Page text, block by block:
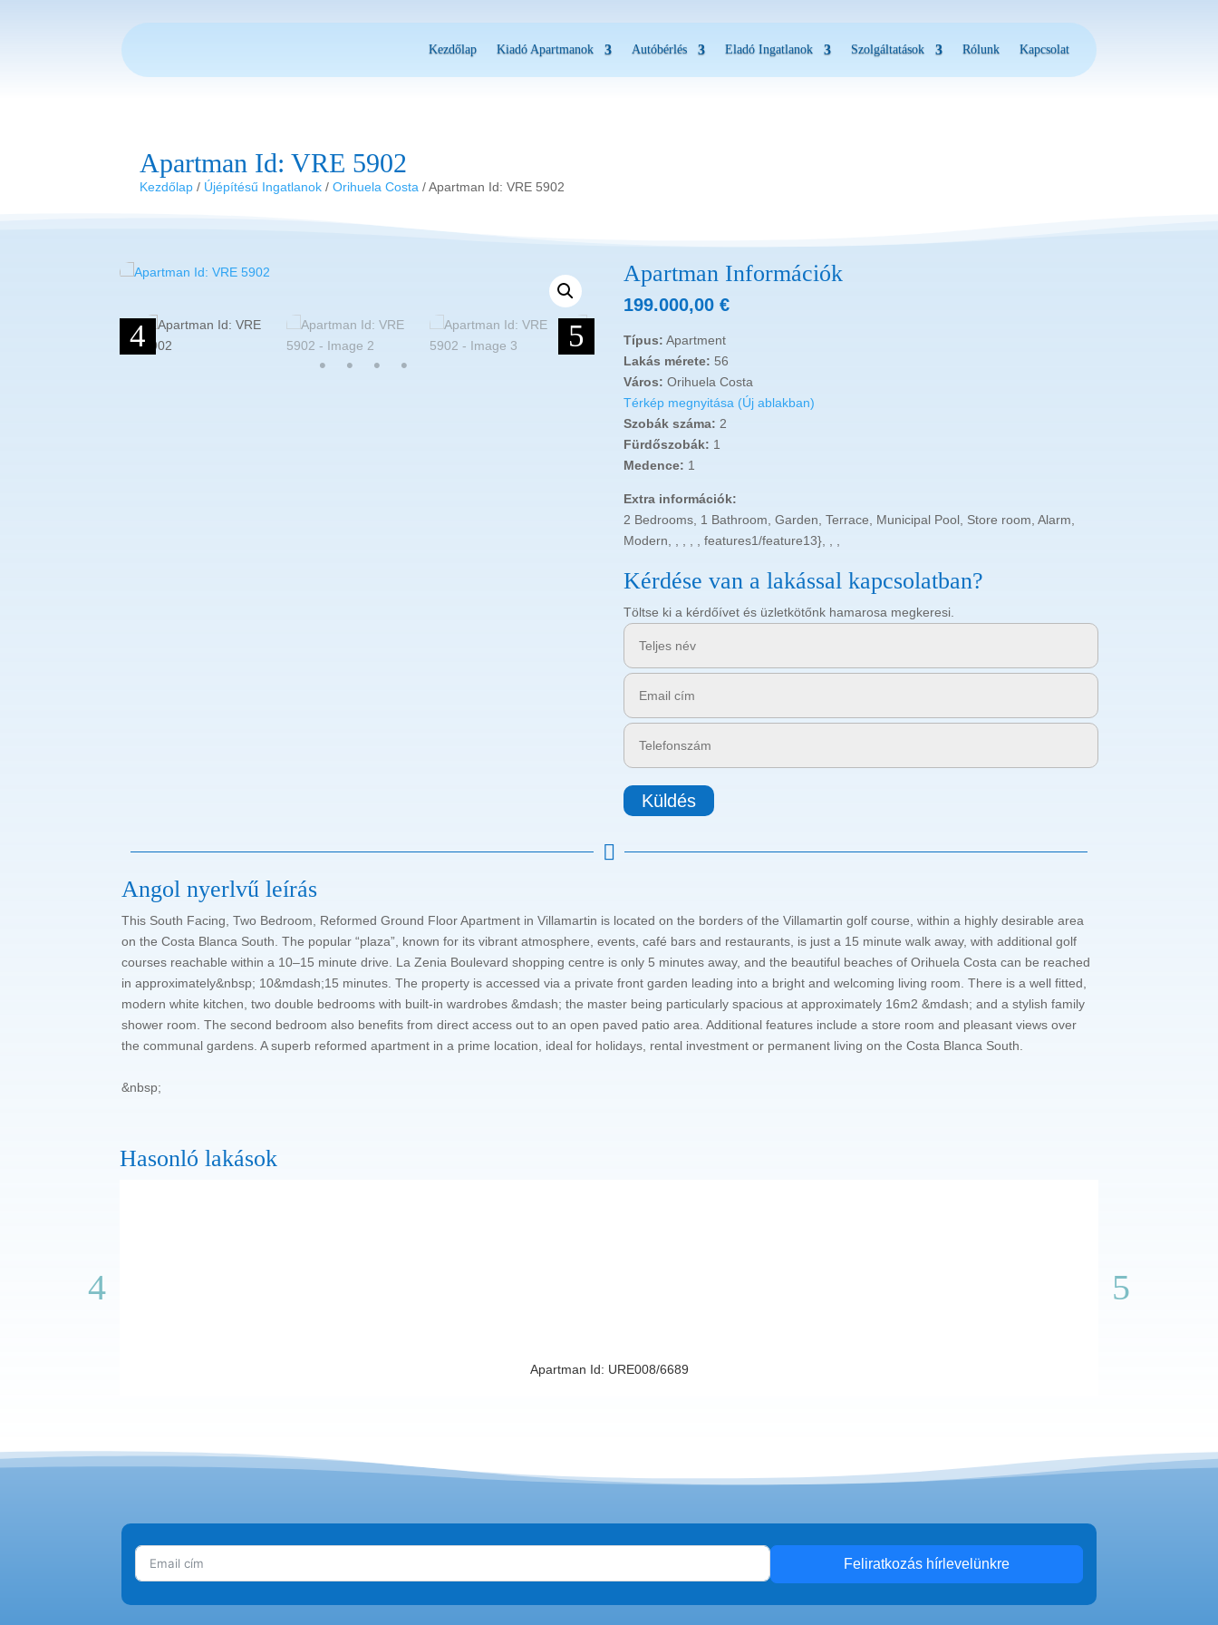
Kezdőlap Kiadó Apartmanok Autóbérlés Eladó Ingatlanok Szolgáltatások Rólunk Kapcsolat
Apartman Id: VRE 5902
Kezdőlap / Újépítésű Ingatlanok /Orihuela Costa / Apartman Id: VRE 5902
4 5
Apartman Információk
199.000,00€
Típus: Apartment
Lakás mérete: 56
Város: Orihuela Costa
Térkép megnyitása (Új ablakban)
Szobák száma: 2
Fürdőszobák: 1
Medence: 1
Extra információk:
2 Bedrooms, 1 Bathroom, Garden, Terrace, Municipal Pool, Store room, Alarm,
Modern, , , , , features1/feature13}, , ,
Kérdése van a lakással kapcsolatban?
Töltse ki a kérdőívet és üzletkötőnk hamarosa megkeresi.
Küldés

Angol nyerlvű leírás
This South Facing, Two Bedroom, Reformed Ground Floor Apartment in Villamartin is located on the borders of the Villamartin golf course, within a highly desirable area
on the Costa Blanca South. The popular “plaza”, known for its vibrant atmosphere, events, café bars and restaurants, is just a 15 minute walk away, with additional golf
courses reachable within a 10–15 minute drive. La Zenia Boulevard shopping centre is only 5 minutes away, and the beautiful beaches of Orihuela Costa can be reached
in approximately&nbsp; 10&mdash;15 minutes. The property is accessed via a private front garden leading into a bright and welcoming living room. There is a well fitted,
modern white kitchen, two double bedrooms with built-in wardrobes &mdash; the master being particularly spacious at approximately 16m2 &mdash; and a stylish family
shower room. The second bedroom also benefits from direct access out to an open paved patio area. Additional features include a store room and pleasant views over
the communal gardens. A superb reformed apartment in a prime location, ideal for holidays, rental investment or permanent living on the Costa Blanca South.
&nbsp;
Hasonló lakások
Apartman Id: URE008/6689
Feliratkozás hírlevelünkre